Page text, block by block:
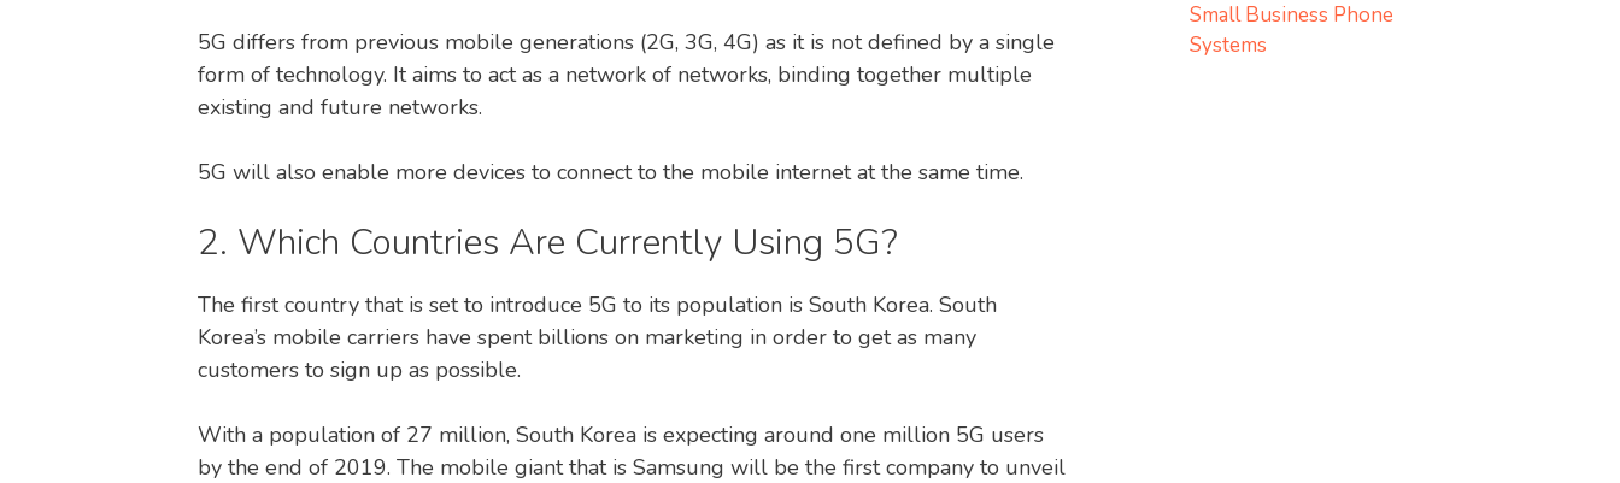
5G differs from previous mobile generations (2G, 3G, 4G) as it is not defined by a single
form of technology. It aims to act as a network of networks, binding together multiple
existing and future networks.
5G will also enable more devices to connect to the mobile internet at the same time.
2. Which Countries Are Currently Using 5G?
The first country that is set to introduce 5G to its population is South Korea. South
Korea’s mobile carriers have spent billions on marketing in order to get as many
customers to sign up as possible.
With a population of 27 million, South Korea is expecting around one million 5G users
by the end of 2019. The mobile giant that is Samsung will be the first company to unveil
Small Business Phone
Systems